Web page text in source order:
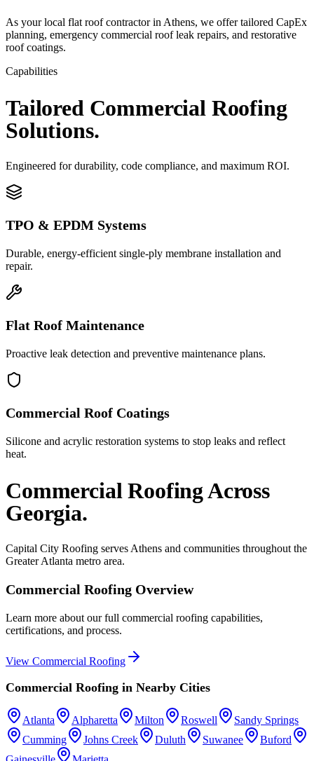
As your local flat roof contractor in Athens, we offer tailored CapEx
planning, emergency commercial roof leak repairs, and restorative
roof coatings.
Capabilities
Tailored Commercial Roofing
Solutions.
Engineered for durability, code compliance, and maximum ROI.
TPO & EPDM Systems
Durable, energy-efficient single-ply membrane installation and
repair.
Flat Roof Maintenance
Proactive leak detection and preventive maintenance plans.
Commercial Roof Coatings
Silicone and acrylic restoration systems to stop leaks and reflect
heat.
Commercial RoofingAcross
Georgia.
Capital City Roofing servesAthens and communities throughout the
Greater Atlanta metro area.
Commercial Roofing Overview
Learn more about our full commercial roofing capabilities,
certifications, and process.
View Commercial Roofing
Commercial Roofing in Nearby Cities
Atlanta Alpharetta Milton Roswell
Sandy Springs
Cumming
Johns Creek Duluth Suwanee
Buford